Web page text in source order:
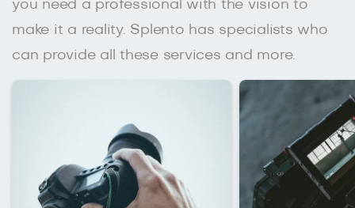
you need a professional with the vision to
make it a reality. Splento has specialists who
can provide all these services and more.